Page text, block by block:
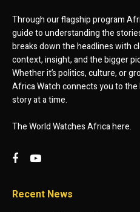
Through our flagship program
guide to understanding the
breaks down the headlines with
context, insight, and the bigger
Whether it’s politics, culture, or
Africa Watch connects you to
story at a time.
The World Watches Africa here.
Recent News